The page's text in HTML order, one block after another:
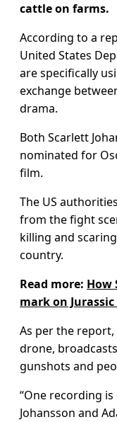
cattle on farms.
According to a
United States
are specifically
exchange
drama.
Both Scarlett
nominated for
film.
The US
from the fight
killing and
country.
Read more: How
mark on
As per the
drone,
gunshots and
“One recording
Johansson and